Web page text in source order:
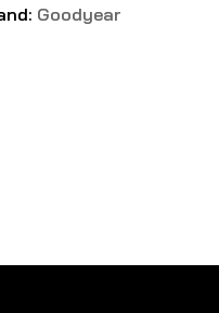
Goodyear